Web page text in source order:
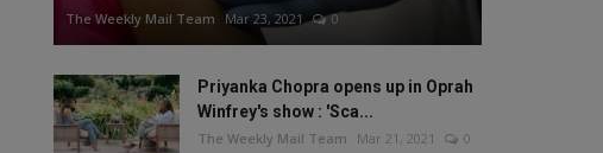
The Weekly Mail Team Mar 23, 2021 0
Priyanka Chopra opens up in Oprah
Winfrey's show : 'Sca...
The Weekly Mail Team Mar 21, 2021 0